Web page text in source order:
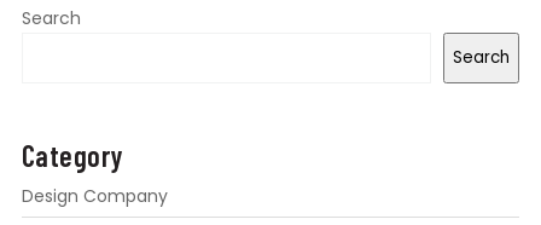
Search
Search
Category
Design Company